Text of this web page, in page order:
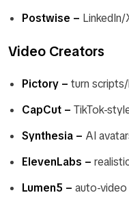
Postwise –
Video Creators
Pictory – turn
CapCut – TikTok-
Synthesia – AI
ElevenLabs –
Lumen5 – auto-